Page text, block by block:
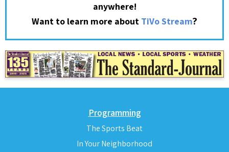
anywhere!
Want to learn more about TiVo Stream?
Programming
The Sports Beat
In Your Neighborhood